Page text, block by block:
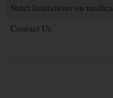
Strict limitations on
Contact Us